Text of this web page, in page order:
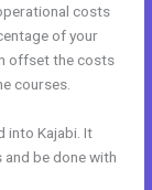
costs
of your
offset the costs
courses.
into Kajabi. It
be done with